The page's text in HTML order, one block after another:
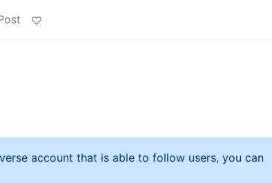
account that is able to follow users, you can